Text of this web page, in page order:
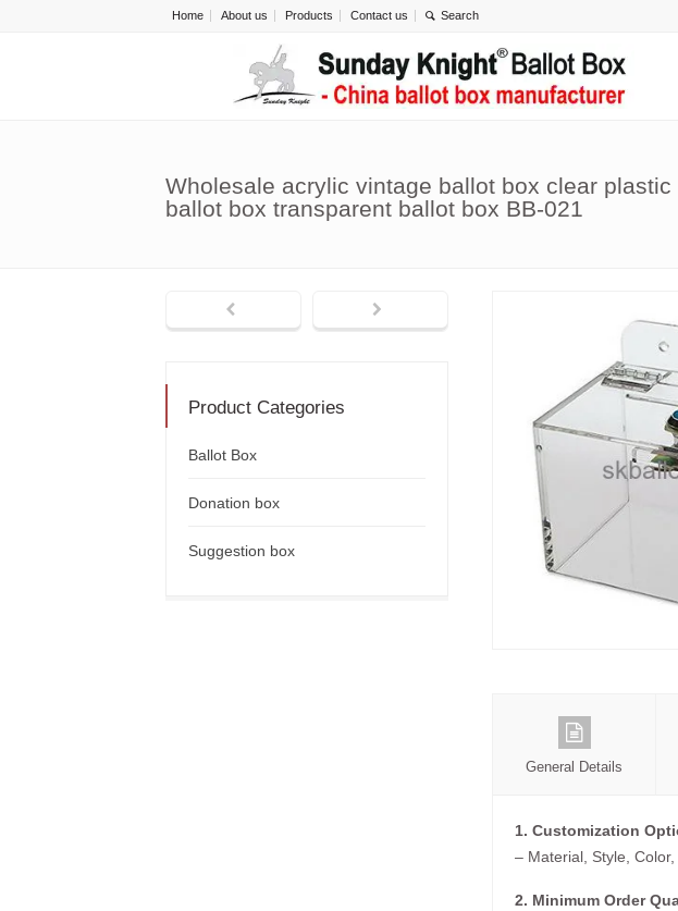
Home About us Products Contact us
Wholesale acrylic vintage ballot box clear plastic
ballot box transparent ballot box BB-021
General Details
1. Customization
– Material, Style,
2. Minimum Order
Product Categories
Ballot Box
Donation box
Suggestion box